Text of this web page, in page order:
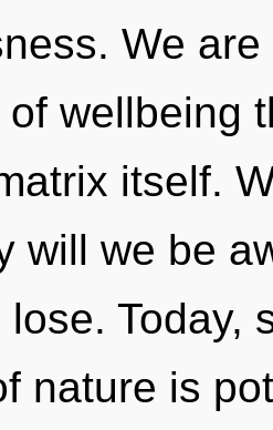
We
wellbeing
itself.
will we be
Today,
nature is